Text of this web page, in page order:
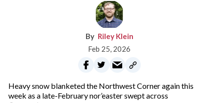
Riley Klein
Feb 25, 2026
Heavy snow blanketed the Northwest Corner again this
week as a late-February nor’easter swept across